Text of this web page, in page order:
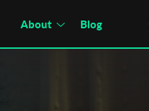
About Blog